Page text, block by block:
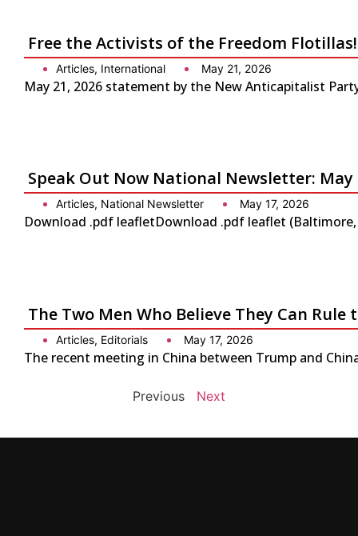
Free the Activists of the Freedom
Articles, International May 21, 2026
May 21, 2026 statement by the New Anticapitalist
Speak Out Now National Newsletter: May
Articles, National Newsletter May 17, 2026
Download .pdf leafletDownload .pdf leaflet
The Two Men Who Believe They Can Rule
Articles, Editorials May 17, 2026
The recent meeting in China between Trump and
Previous Next